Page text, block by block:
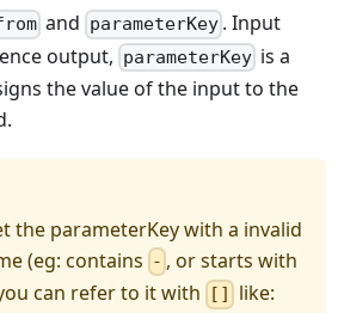
and parameterKey . Input
output, parameterKeyis a
the value of the input to the
the parameterKey with a invalid
(eg: contains - , or starts with
can refer to it with
[] like: